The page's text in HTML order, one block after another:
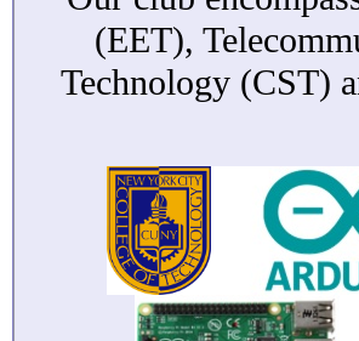
(EET),
Technology (CST)